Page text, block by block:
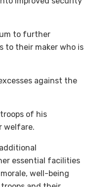
to further
to their maker who is
against the
of his
welfare.
essential facilities
well-being